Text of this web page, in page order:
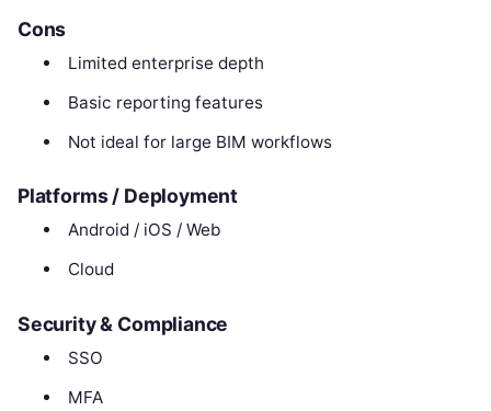
Cons
Limited enterprise depth
Basic reporting features
Not ideal for large BIM workflows
Platforms / Deployment
Android / iOS / Web
Cloud
Security & Compliance
SSO
MFA